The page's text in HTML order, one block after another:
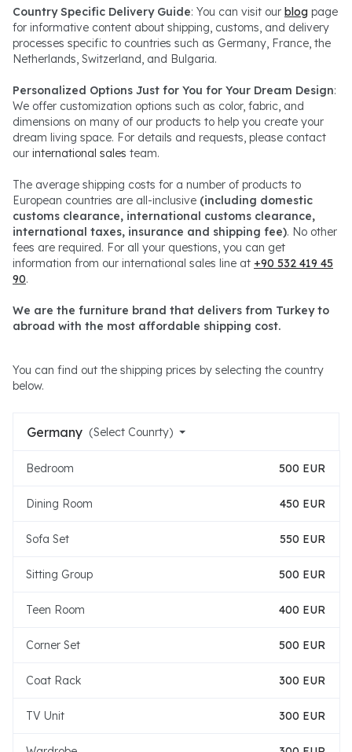
Country Specific Delivery Guide: You can visit our blog page
for informative content about shipping, customs, and delivery
processes specific to countries such as Germany, France, the
Netherlands, Switzerland, and Bulgaria.
Personalized Options Just for You for Your Dream Design:
We offer customization options such as color, fabric, and
dimensions on many of our products to help you create your
dream living space. For details and requests, please contact
our international sales team.
The average shipping costs for a number of products to
European countries are all-inclusive (including domestic
customs clearance, international customs clearance,
international taxes, insurance and shipping fee). No other
fees are required. For all your questions, you can get
information from our international sales line at +90 532 419 45
90.
We are the furniture brand that delivers from Turkey to
abroad with the most affordable shipping cost.
You can find out the shipping prices by selecting the country
below.
Germany (Select Counrty)
Bedroom 500 EUR
Dining Room 450 EUR
Sofa Set 550 EUR
Sitting Group 500 EUR
Teen Room 400 EUR
Corner Set 500 EUR
Coat Rack 300 EUR
TV Unit 300 EUR